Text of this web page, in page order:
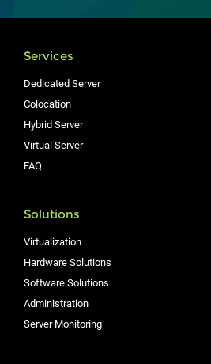
Services
Dedicated Server
Colocation
Hybrid Server
Virtual Server
FAQ
Solutions
Virtualization
Hardware Solutions
Software Solutions
Administration
Server Monitoring